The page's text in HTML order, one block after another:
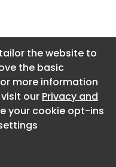
the website to
the basic
more information
our Privacy and
your cookie opt-ins
About CaboodleAI
Contact Us
Privacy policy
the website to
the basic
more information
our Privacy and
your cookie opt-ins